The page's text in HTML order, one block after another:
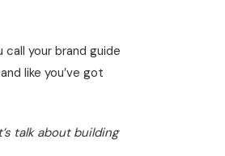
your brand guide
like you’ve got
talk about building